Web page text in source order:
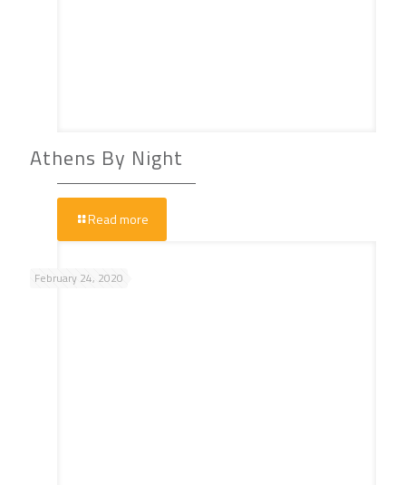
Athens By Night
Read more
February 24, 2020